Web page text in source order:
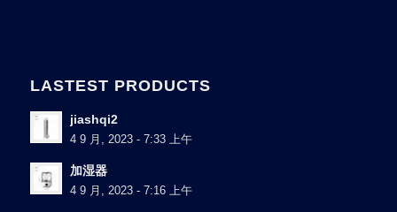
LASTEST PRODUCTS
jiashqi2
4 9 月, 2023 - 7:33 上午
加湿器
4 9 月, 2023 - 7:16 上午